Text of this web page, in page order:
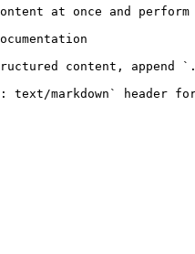
at once and
content, append